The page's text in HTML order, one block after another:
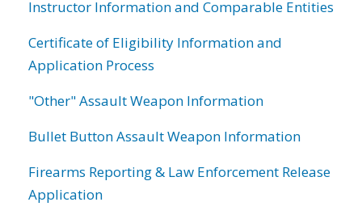
Instructor Information and Comparable Entities
Certificate of Eligibility Information and
Application Process
"Other" Assault Weapon Information
Bullet Button Assault Weapon Information
Firearms Reporting & Law Enforcement Release
Application